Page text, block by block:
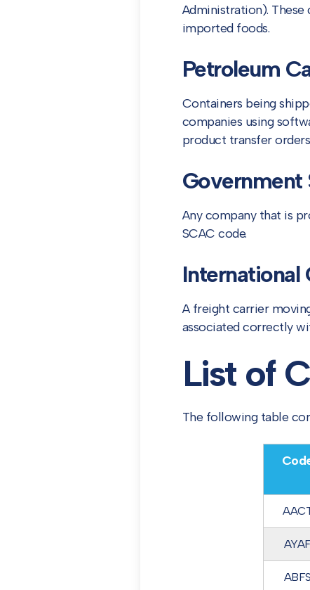
Administration).
imported foods.
Petroleum
Containers being
companies using
product transfer
Government
Any company that is
SCAC code.
International
A freight carrier
associated correctly
List of
The following table
ABFS